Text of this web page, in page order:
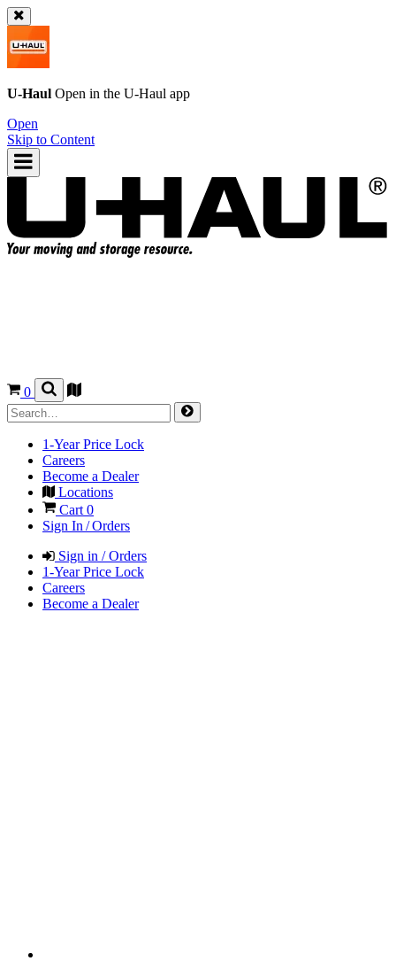
U-Haul Open in the U-Haul app
Open
Skip to Content
0
1-Year Price Lock
Careers
Become a Dealer
Locations
Cart 0
Sign In / Orders
Sign in / Orders
1-Year Price Lock
Careers
Become a Dealer